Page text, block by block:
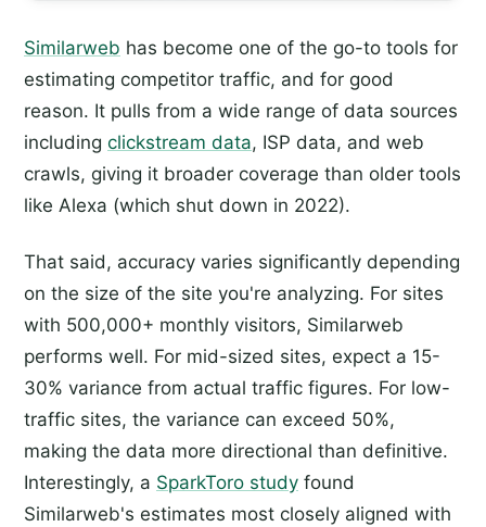
Similarweb has become one of the go-to tools for
estimating competitor traffic, and for good
reason. It pulls from a wide range of data sources
including clickstream data, ISP data, and web
crawls, giving it broader coverage than older tools
like Alexa (which shut down in 2022).
That said, accuracy varies significantly depending
on the size of the site you're analyzing. For sites
with 500,000+ monthly visitors, Similarweb
performs well. For mid-sized sites, expect a 15-
30% variance from actual traffic figures. For low-
traffic sites, the variance can exceed 50%,
making the data more directional than definitive.
Interestingly, a SparkToro study found
Similarweb's estimates most closely aligned with